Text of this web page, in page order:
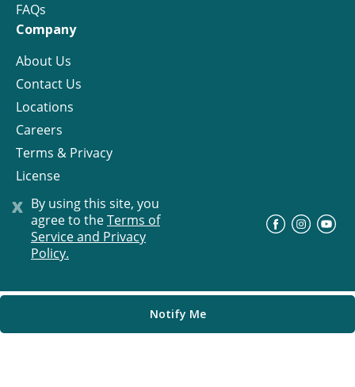
x By using this site, you
agree to theTerms of
Service and Privacy
Policy.
Notify Me
FAQs
Company
About Us
Contact Us
Locations
Careers
Terms & Privacy
License
© Progress Residential